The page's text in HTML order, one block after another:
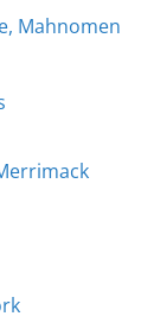
Mahnomen